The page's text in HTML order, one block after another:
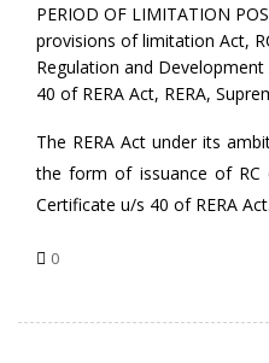
PERIOD OF LIMITATION
provisions of limitation Act,
Regulation and Development
40 of RERA Act, RERA,
The RERA Act under its
the form of issuance of RC
Certificate u/s 40 of RERA Act.
0